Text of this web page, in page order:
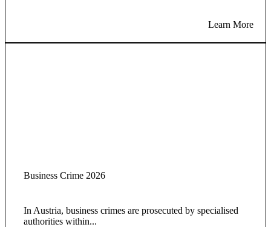
Learn More
Business Crime 2026
In Austria, business crimes are prosecuted by specialised
authorities within...